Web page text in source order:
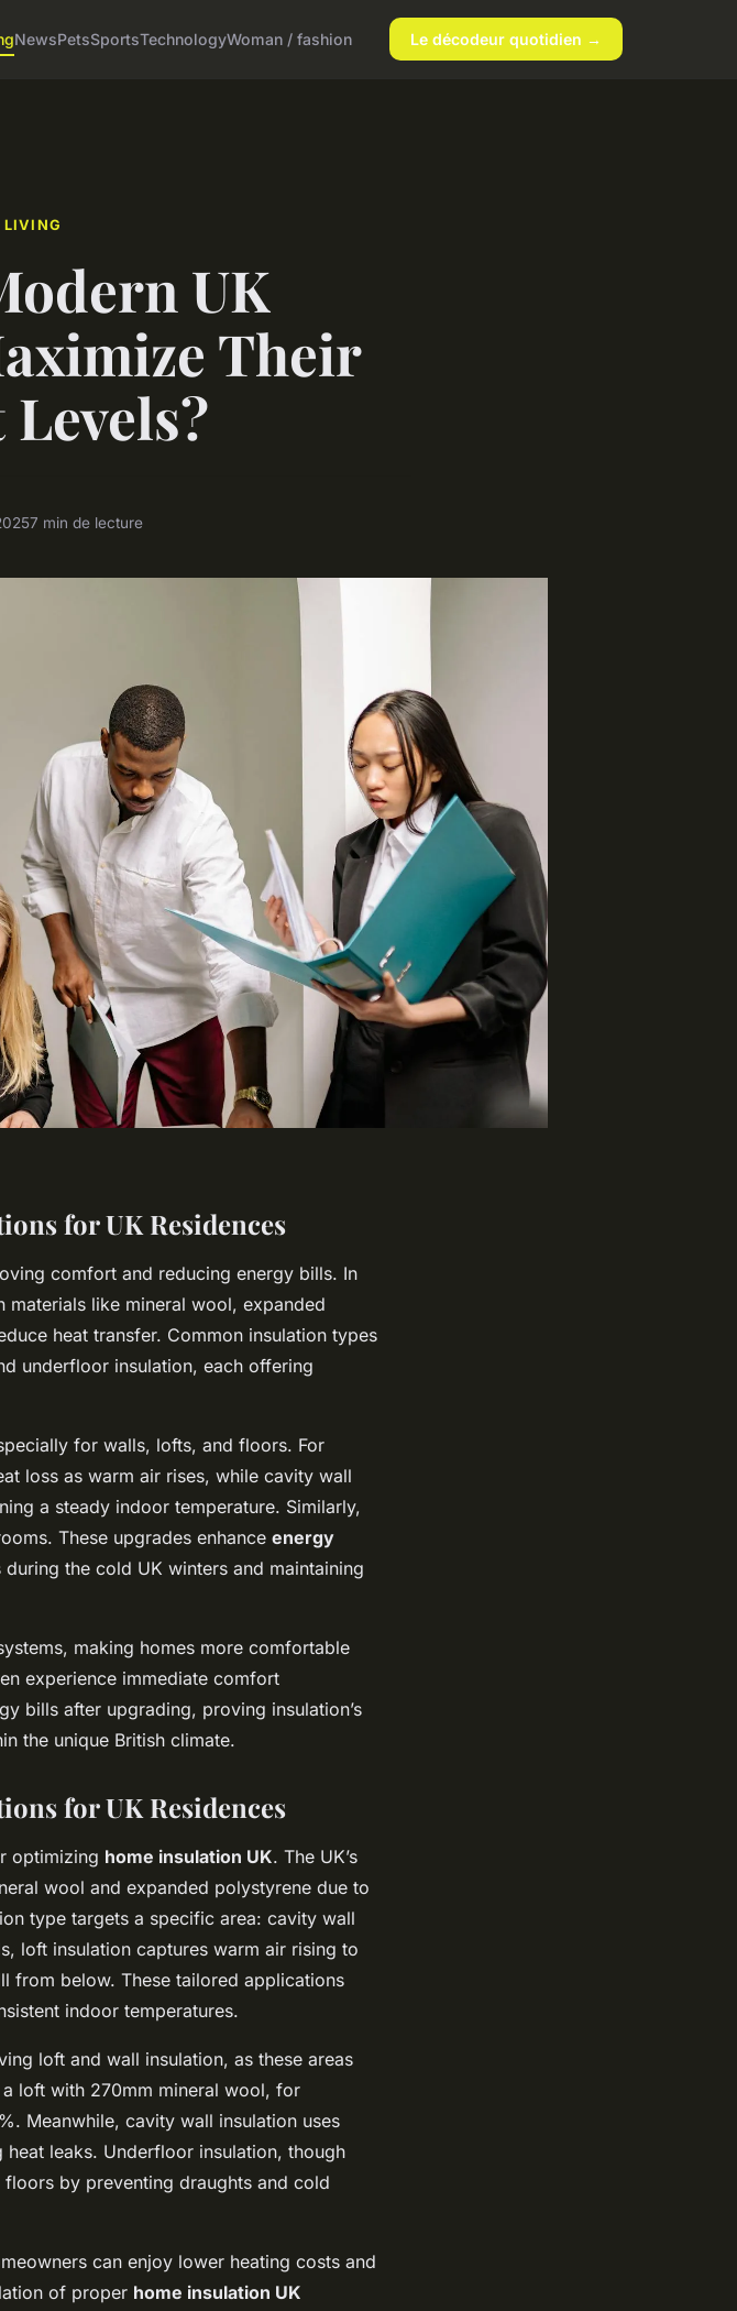
NewsPetsSportsTechnologyWoman / fashion Le décodeur quotidien →
LIVING
UK
Their
7 min de lecture
for UK Residences
comfort and reducing energy bills. In
like mineral wool, expanded
heat transfer. Common insulation types
underfloor insulation, each offering
for walls, lofts, and floors. For
loss as warm air rises, while cavity wall
a steady indoor temperature. Similarly,
These upgrades enhance energy
the cold UK winters and maintaining
making homes more comfortable
experience immediate comfort
bills after upgrading, proving insulation’s
the unique British climate.
for UK Residences
optimizing home insulation UK. The UK’s
wool and expanded polystyrene due to
type targets a specific area: cavity wall
loft insulation captures warm air rising to
from below. These tailored applications
indoor temperatures.
loft and wall insulation, as these areas
loft with 270mm mineral wool, for
Meanwhile, cavity wall insulation uses
leaks. Underfloor insulation, though
by preventing draughts and cold
can enjoy lower heating costs and
of proper home insulation UK